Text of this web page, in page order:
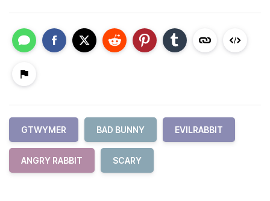
GTWYMER BAD BUNNY EVILRABBIT
ANGRY RABBIT SCARY